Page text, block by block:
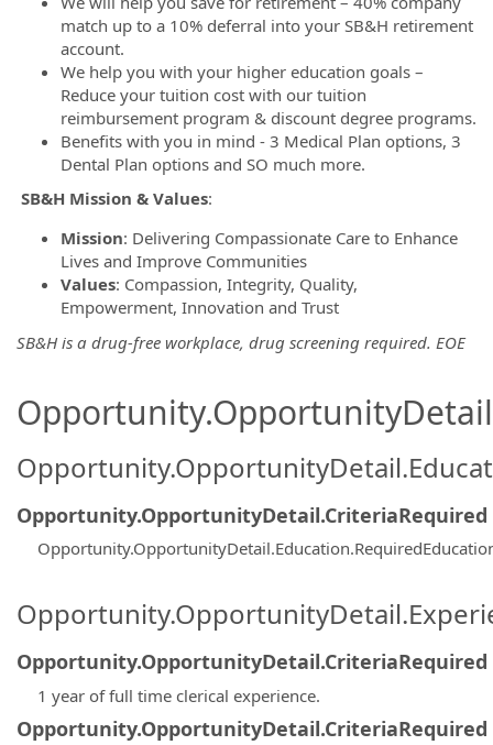
match up to a 10% deferral into your SB&H retirement
account.
We help you with your higher education goals –
Reduce your tuition cost with our tuition
reimbursement program & discount degree programs.
Benefits with you in mind - 3 Medical Plan options, 3
Dental Plan options and SO much more.
SB&H Mission & Values:
Mission: Delivering Compassionate Care to Enhance
Lives and Improve Communities
Values: Compassion, Integrity, Quality,
Empowerment, Innovation and Trust
SB&H is a drug-free workplace, drug screening required. EOE
Opportunity.OpportunityDetail.CriteriaRequired
Opportunity.OpportunityDetail.CriteriaRequired
1 year of full time clerical experience.
Opportunity.OpportunityDetail.CriteriaRequired